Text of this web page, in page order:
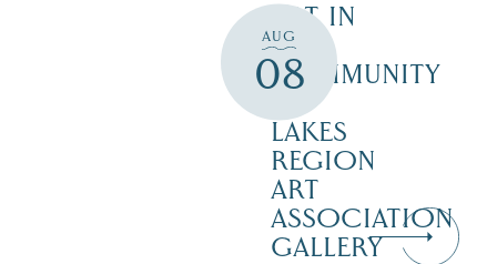
AUG
08
ART IN
THE
COMMUNITY
LAKES
REGION
ART
ASSOCIATION
GALLERY